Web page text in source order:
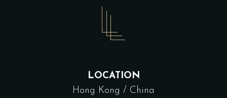
LOCATION
Hong Kong / China